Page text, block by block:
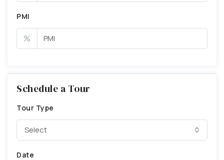
PMI
%
Schedule a Tour
Tour Type
Select
Date